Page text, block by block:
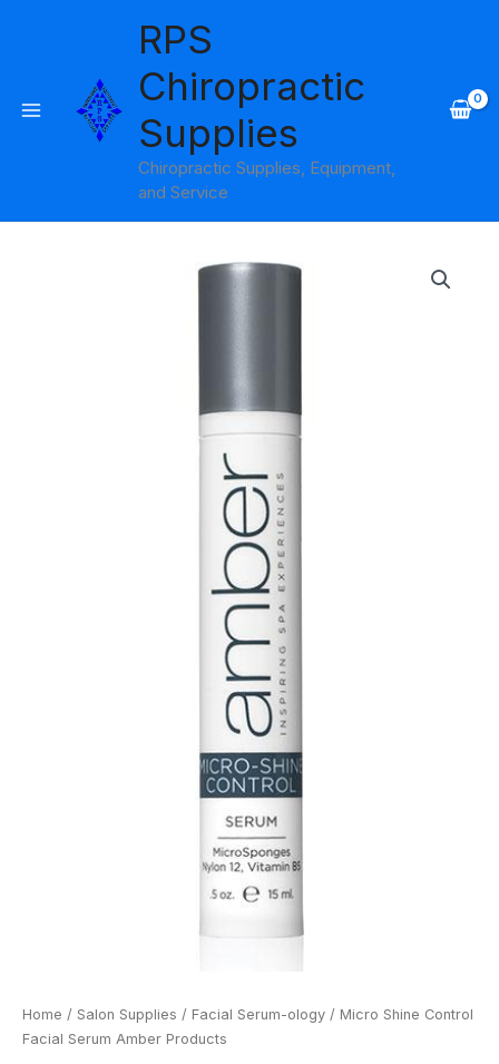
RPS
Chiropractic
Supplies
Chiropractic Supplies, Equipment,
and Service
Home / Salon Supplies / Facial Serum-ology / Micro Shine Control
Facial Serum Amber Products